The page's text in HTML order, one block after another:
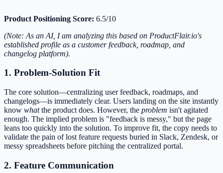
Product Positioning Score: 6.5/10
(Note: As an AI, I am analyzing this based on ProductFlair.io's
established profile as a customer feedback, roadmap, and
changelog platform).
1. Problem-Solution Fit
The core solution—centralizing user feedback, roadmaps, and
changelogs—is immediately clear. Users landing on the site instantly
know whatthe product does. However, the problem isn't agitated
enough. The implied problem is "feedback is messy," but the page
leans too quickly into the solution. To improve fit, the copy needs to
validate the pain of lost feature requests buried in Slack, Zendesk, or
messy spreadsheets before pitching the centralized portal.
2. Feature Communication